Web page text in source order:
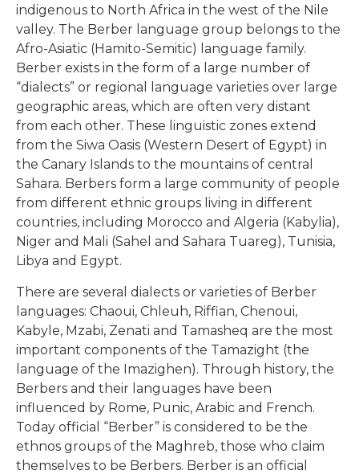
indigenous to North Africa in the west of the Nile
valley. The Berber language group belongs to the
Afro-Asiatic (Hamito-Semitic) language family.
Berber exists in the form of a large number of
“dialects” or regional language varieties over large
geographic areas, which are often very distant
from each other. These linguistic zones extend
from the Siwa Oasis (Western Desert of Egypt) in
the Canary Islands to the mountains of central
Sahara. Berbers form a large community of people
from different ethnic groups living in different
countries, including Morocco and Algeria (Kabylia),
Niger and Mali (Sahel and Sahara Tuareg), Tunisia,
Libya and Egypt.
There are several dialects or varieties of Berber
languages: Chaoui, Chleuh, Riffian, Chenoui,
Kabyle, Mzabi, Zenati and Tamasheq are the most
important components of the Tamazight (the
language of the Imazighen). Through history, the
Berbers and their languages have been
influenced by Rome, Punic, Arabic and French.
Today official “Berber” is considered to be the
ethnos groups of the Maghreb, those who claim
themselves to be Berbers. Berber is an official